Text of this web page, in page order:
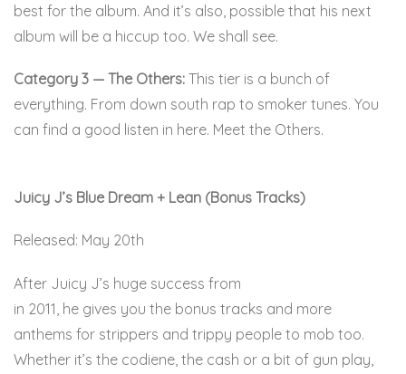
best for the album. And it’s also, possible that his next
album will be a hiccup too. We shall see.
Category 3 — The Others: This tier is a bunch of
everything. From down south rap to smoker tunes. You
can find a good listen in here. Meet the Others.
Juicy J’s Blue Dream + Lean (Bonus Tracks)
Released: May 20th
After Juicy J’s huge success from
in 2011, he gives you the bonus tracks and more
anthems for strippers and trippy people to mob too.
Whether it’s the codiene, the cash or a bit of gun play,